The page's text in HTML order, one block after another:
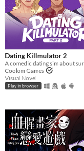
Dating Killmulator 2
Coolom Games
Visual Novel
Play in browser